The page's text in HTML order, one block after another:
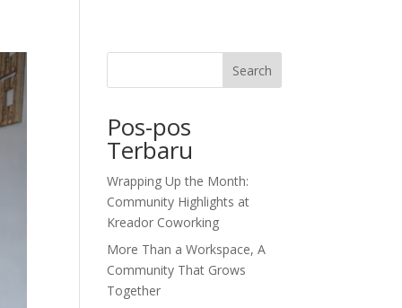
Search
Pos-pos
Terbaru
Wrapping Up the Month:
Community Highlights at
Kreador Coworking
More Than a Workspace, A
Community That Grows
Together